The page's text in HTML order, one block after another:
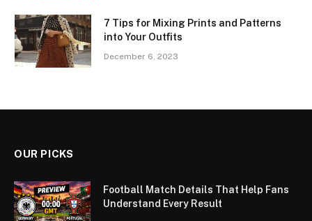
7 Tips for Mixing Prints and Patterns
into Your Outfits
December 6, 2023
OUR PICKS
Football Match Details That Help Fans
Understand Every Result